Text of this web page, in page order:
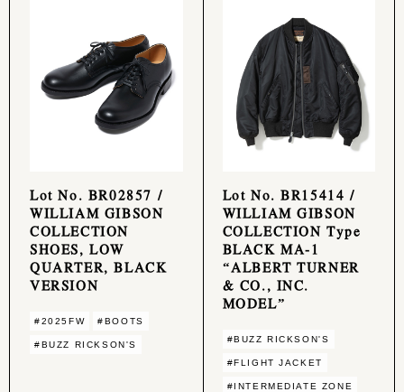
Lot No. BR02857 /
WILLIAM GIBSON
COLLECTION
SHOES, LOW
QUARTER, BLACK
VERSION
#2025FW #BOOTS
#BUZZ RICKSON'S
Lot No. BR15414 /
WILLIAM GIBSON
COLLECTION Type
BLACK MA-1
“ALBERT TURNER
& CO., INC.
MODEL”
#BUZZ RICKSON'S
#FLIGHT JACKET
#INTERMEDIATE ZONE